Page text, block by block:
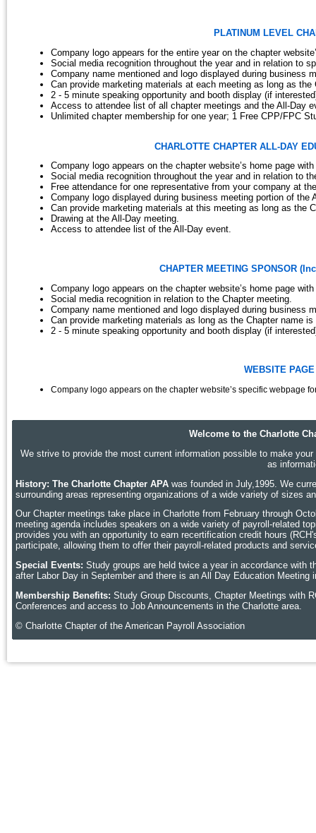
PLATINUM LEVEL
Company logo appears for the entire year on the chapter
Social media recognition throughout the year and in relation to
Company name mentioned and logo displayed during business
Can provide marketing materials at each meeting as long as
2 - 5 minute speaking opportunity and booth display (if
Access to attendee list of all chapter meetings and the All-Day
Unlimited chapter membership for one year; 1 Free CPP/FPC
CHARLOTTE CHAPTER ALL-DAY
Company logo appears on the chapter website’s home page
Social media recognition throughout the year and in relation to
Free attendance for one representative from your company at
Company logo displayed during business meeting portion of the
Can provide marketing materials at this meeting as long as the
Drawing at the All-Day meeting.
Access to attendee list of the All-Day event.
CHAPTER MEETING SPONSOR
Company logo appears on the chapter website’s home page
Social media recognition in relation to the Chapter meeting.
Company name mentioned and logo displayed during business
Can provide marketing materials as long as the Chapter name
2 - 5 minute speaking opportunity and booth display (if
WEBSITE
Company logo appears on the chapter website’s specific webpage
Welcome to the Charlotte
We strive to provide the most current information possible to make
as
History: The Charlotte Chapter APA was founded in July,1995. We
surrounding areas representing organizations of a wide variety of sizes
Our Chapter meetings take place in Charlotte from February through
meeting agenda includes speakers on a wide variety of payroll-related
provides you with an opportunity to earn recertification credit hours
participate, allowing them to offer their payroll-related products and
Special Events: Study groups are held twice a year in accordance with
after Labor Day in September and there is an All Day Education Meeting
Membership Benefits: Study Group Discounts, Chapter Meetings with
Conferences and access to Job Announcements in the Charlotte area.
© Charlotte Chapter of the American Payroll Association